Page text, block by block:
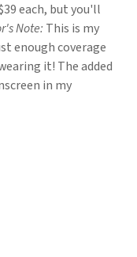
each, but you'll
Note: This is my
enough coverage
it! The added
in my